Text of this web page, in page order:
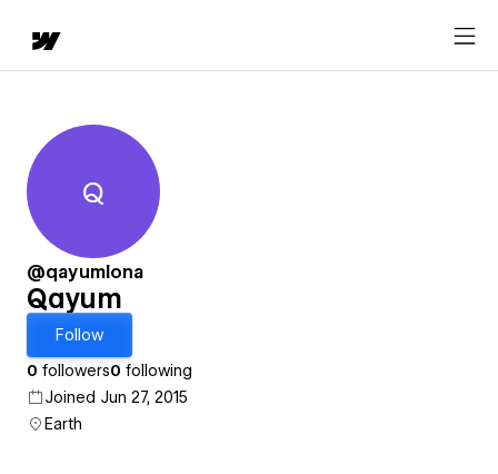
Qayum
Q
@qayumlona
Qayum
Follow
0 followers0 following
Joined Jun 27, 2015
Earth